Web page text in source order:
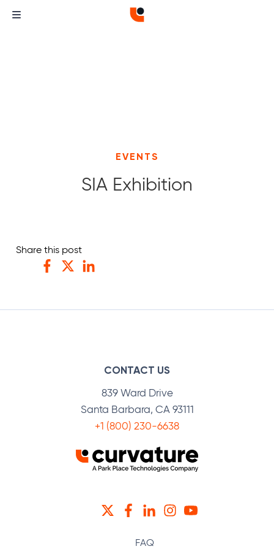
EVENTS
SIA Exhibition
Share this post
CONTACT US
839 Ward Drive
Santa Barbara, CA 93111
+1 (800) 230-6638
TWITTERFACEBOOK
LINKEDININSTAGRAM
YOUTUBE
FAQ